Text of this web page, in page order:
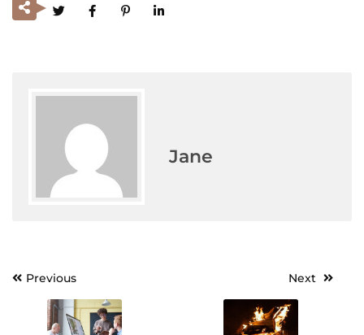
Jane
Post
navigation
Previous Next